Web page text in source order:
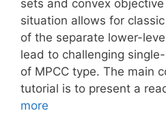
sets and convex
situation allows for
of the separate lower-
lead to challenging
of MPCC type. The main
tutorial is to present a
more